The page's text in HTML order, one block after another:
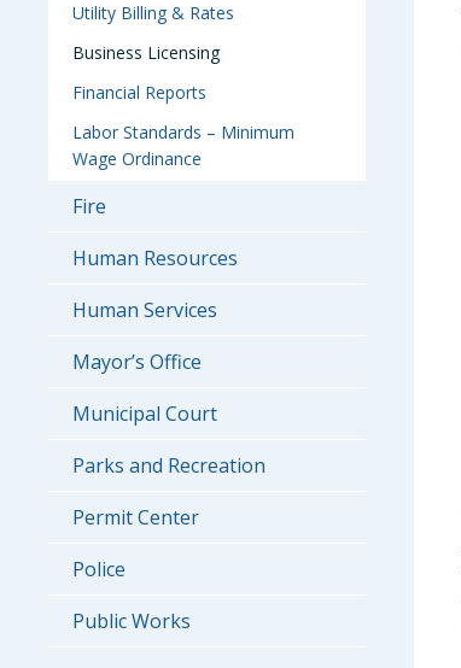
Utility Billing & Rates
Business Licensing
Financial Reports
Labor Standards – Minimum
Wage Ordinance
Fire
Human Resources
Human Services
Mayor’s Office
Municipal Court
Parks and Recreation
Permit Center
Police
Public Works